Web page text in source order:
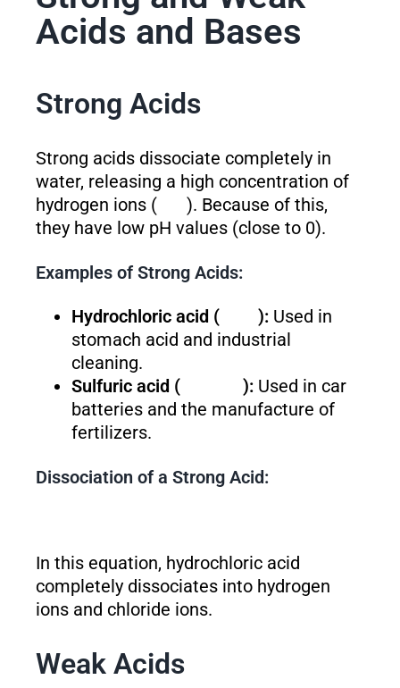
Acids and Bases
Strong Acids
Strong acids dissociate completely in
water, releasing a high concentration of
hydrogen ions (
). Because of this,
they have low pH values (close to 0).
Examples of Strong Acids:
Hydrochloric acid ( ):Used in
stomach acid and industrial
cleaning.
Sulfuric acid (
):Used in car
batteries and the manufacture of
fertilizers.
Dissociation of a Strong Acid:
In this equation, hydrochloric acid
completely dissociates into hydrogen
ions and chloride ions.
Weak Acids